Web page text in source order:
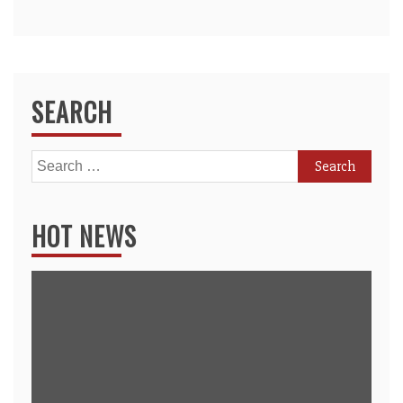
SEARCH
Search
for:
HOT NEWS